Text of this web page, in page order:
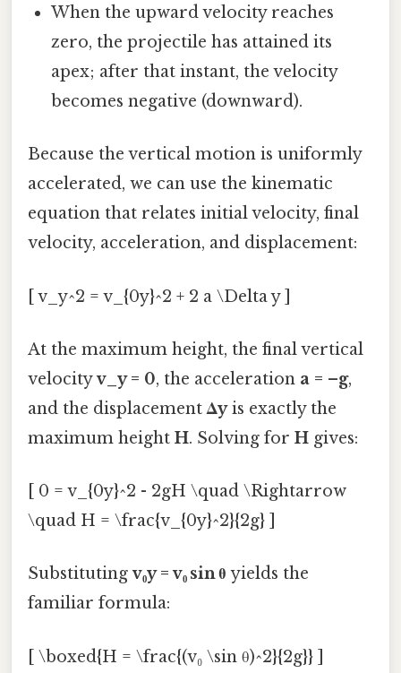
When the upward velocity reaches
zero, the projectile has attained its
apex; after that instant, the velocity
becomes negative (downward).
Because the vertical motion is uniformly
accelerated, we can use the kinematic
equation that relates initial velocity, final
velocity, acceleration, and displacement:
[ v_y^2 = v_{0y}^2 + 2 a \Delta y ]
At the maximum height, the final vertical
velocityv_y = 0, the acceleration a = –g,
and the displacementΔyis exactly the
maximum height H. Solving for H gives:
[ 0 = v_{0y}^2 - 2gH \quad \Rightarrow
\quad H = \frac{v_{0y}^2}{2g} ]
Substitutingv₀y = v₀ sin θ yields the
familiar formula:
[ \boxed{H = \frac{(v₀ \sin θ)^2}{2g}} ]